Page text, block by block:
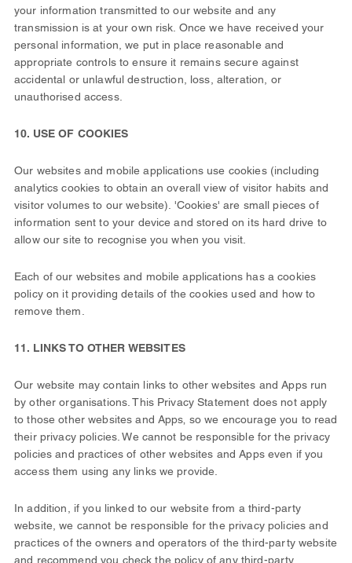
your information transmitted to our website and any
transmission is at your own risk. Once we have received your
personal information, we put in place reasonable and
appropriate controls to ensure it remains secure against
accidental or unlawful destruction, loss, alteration, or
unauthorised access.
10. USE OF COOKIES
Our websites and mobile applications use cookies (including
analytics cookies to obtain an overall view of visitor habits and
visitor volumes to our website). 'Cookies' are small pieces of
information sent to your device and stored on its hard drive to
allow our site to recognise you when you visit.
Each of our websites and mobile applications has a cookies
policy on it providing details of the cookies used and how to
remove them.
11. LINKS TO OTHER WEBSITES
Our website may contain links to other websites and Apps run
by other organisations. This Privacy Statement does not apply
to those other websites and Apps‚ so we encourage you to read
their privacy policies. We cannot be responsible for the privacy
policies and practices of other websites and Apps even if you
access them using any links we provide.
In addition, if you linked to our website from a third-party
website, we cannot be responsible for the privacy policies and
practices of the owners and operators of the third-party website
and recommend you check the policy of any third-party